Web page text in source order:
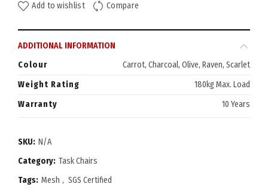
Add to wishlist Compare
ADDITIONAL INFORMATION
Colour
Carrot, Charcoal, Olive, Raven, Scarlet
Weight Rating
180kg Max. Load
Warranty
10 Years
SKU: N/A
Category: Task Chairs
Tags: Mesh , SGS Certified